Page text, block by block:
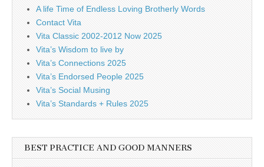
A life Time of Endless Loving Brotherly Words
Contact Vita
Vita Classic 2002-2012 Now 2025
Vita’s Wisdom to live by
Vita’s Connections 2025
Vita’s Endorsed People 2025
Vita’s Social Musing
Vita’s Standards + Rules 2025
BEST PRACTICE AND GOOD MANNERS